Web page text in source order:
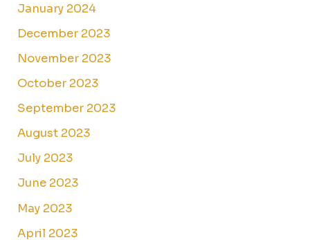
January 2024
December 2023
November 2023
October 2023
September 2023
August 2023
July 2023
June 2023
May 2023
April 2023